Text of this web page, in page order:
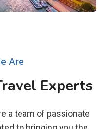
Are
Experts
a team of passionate